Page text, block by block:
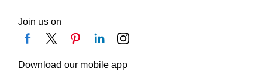
Join us on
Download our mobile app